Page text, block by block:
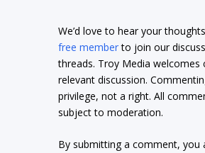
We’d love to hear your
free memberto join our
threads. Troy Media welcomes
relevant discussion.
privilege, not a right. All
subject to moderation.
By submitting a comment, you